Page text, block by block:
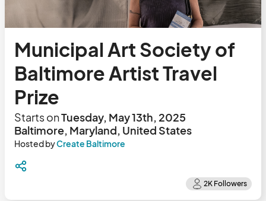
Municipal Art Society of
Baltimore Artist Travel
Prize
Starts onTuesday, May 13th, 2025
Baltimore, Maryland, United States
Hosted byCreate Baltimore